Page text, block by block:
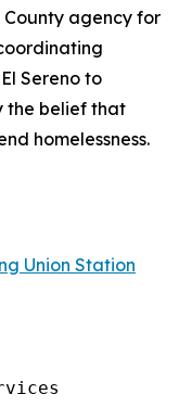
County agency for
Sereno to
the belief that
homelessness.
Union Station